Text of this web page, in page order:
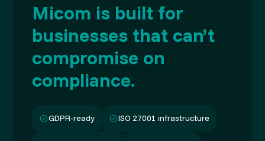
Micom is built for
businesses that can’t
compromise on
compliance.
GDPR-ready ISO 27001 infrastructure